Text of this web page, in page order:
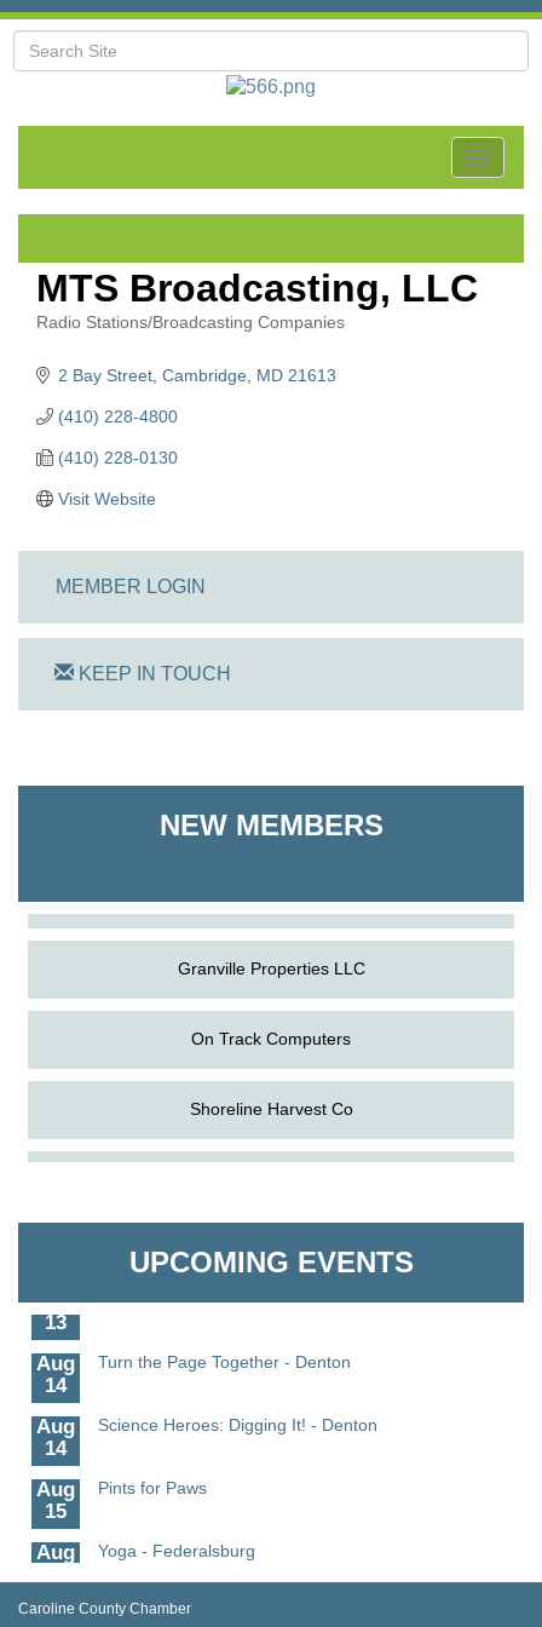
Toggle
MTS Broadcasting, LLC
Radio Stations/Broadcasting Companies
2 Bay Street Cambridge MD 21613
(410) 228-4800
(410) 228-0130
Visit Website
MEMBER LOGIN
KEEP IN TOUCH
NEW MEMBERS
Shoreline Harvest Co
Granville Properties LLC
On Track Computers
Shoreline Harvest Co
UPCOMING EVENTS
Aug
Science in the Summer - Denton
13
Aug
14
Turn the Page Together - Denton
Aug
14
Science Heroes: Digging It! - Denton
Aug
15
Pints for Paws
Aug
19
Yoga - Federalsburg
Aug
Anime Club - Denton
Caroline County Chamber